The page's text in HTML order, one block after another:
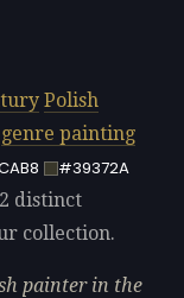
Polish
genre painting
#39372A
distinct
collection.
painter in the